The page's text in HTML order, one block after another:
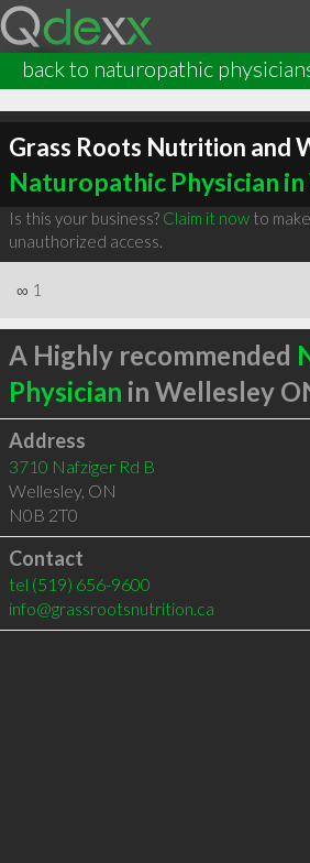
back to naturopathic
Grass Roots Nutrition and
Naturopathic Physician
Is this your business? Claim it nowto
unauthorized access.
∞ 1
A Highly recommended
Physician in Wellesley
Address
3710 Nafziger Rd B
Wellesley, ON
N0B 2T0
Contact
tel (519) 656-9600
info@grassrootsnutrition.ca